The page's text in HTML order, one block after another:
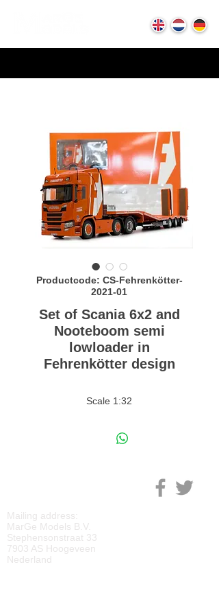
Productcode: CS-Fehrenkötter-
2021-01
Set of Scania 6x2 and
Nooteboom semi
lowloader in
Fehrenkötter design
Scale 1:32
Mailing address:
MarGe Models B.V.
Stephensonstraat 33
7903 AS Hoogeveen
Nederland